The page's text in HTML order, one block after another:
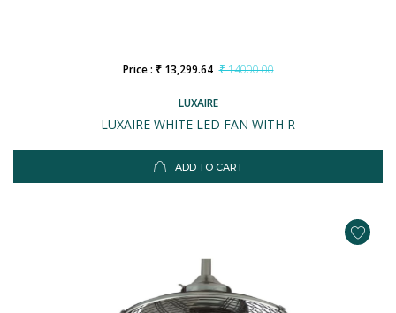
LUXAIRE
LUXAIRE WHITE LED FAN WITH R
Price : ₹ 13,299.64 ₹ 14000.00
ADD TO CART